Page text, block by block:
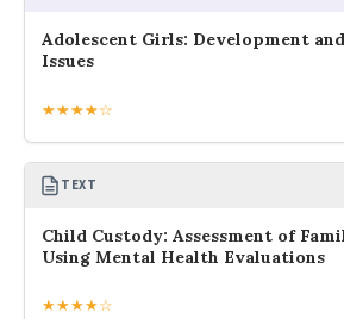
Adolescent Girls: Development
Issues
★★★★☆
TEXT
Child Custody: Assessment of
Using Mental Health Evaluations
★★★★☆